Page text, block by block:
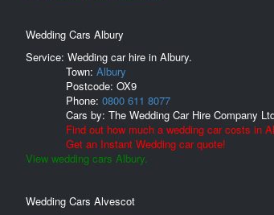
Wedding Cars Albury
Service: Wedding car hire in Albury.
Town: Albury
Postcode: OX9
Phone: 0800 611 8077
Cars by: The Wedding Car Hire Company
Find out how much a wedding car costs in
Get an Instant Wedding car quote!
View wedding cars Albury.
Wedding Cars Alvescot